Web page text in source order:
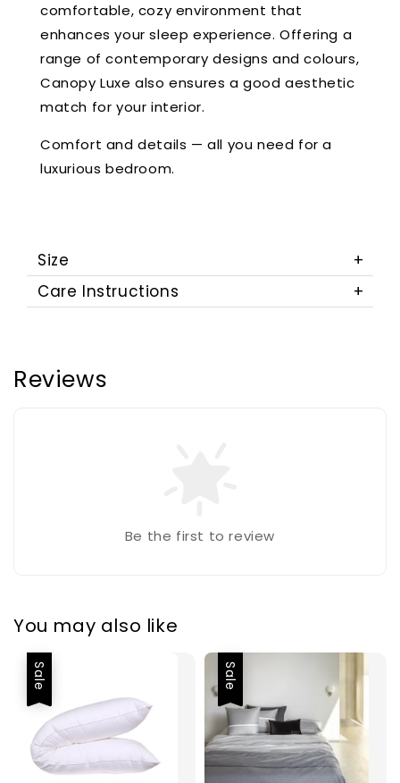
comfortable, cozy environment that
enhances your sleep experience. Offering a
range of contemporary designs and colours,
Canopy Luxe also ensures a good aesthetic
match for your interior.
Comfort and details — all you need for a
luxurious bedroom.
Size
Care Instructions
Reviews
Be the first to review
You may also like
Sale Sale